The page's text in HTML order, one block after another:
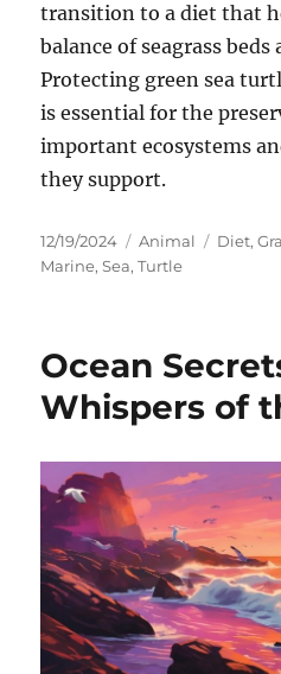
transition to a diet that
balance of seagrass beds
Protecting green sea
is essential for the
important ecosystems
they support.
Posted
on
12/19/2024 Categories
Animal Tags
Diet,
Marine,Sea,Turtle
Ocean
Whispers of